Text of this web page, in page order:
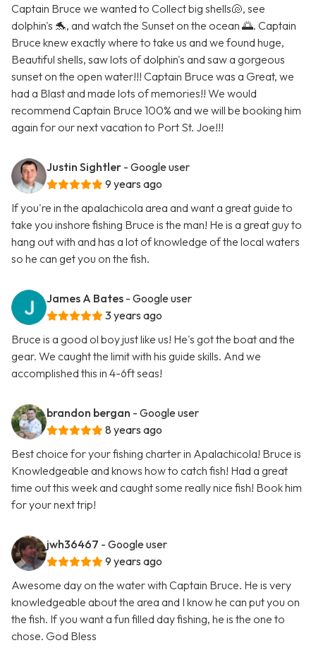
Captain Bruce we wanted to Collect big shells🐚, see
dolphin's 🐬, and watch the Sunset on the ocean 🌅. Captain
Bruce knew exactly where to take us and we found huge,
Beautiful shells, saw lots of dolphin's and saw a gorgeous
sunset on the open water!!! Captain Bruce was a Great, we
had a Blast and made lots of memories!! We would
recommend Captain Bruce 100% and we will be booking him
again for our next vacation to Port St. Joe!!!
Justin Sightler - Google user
9 years ago
If you're in the apalachicola area and want a great guide to
take you inshore fishing Bruce is the man! He is a great guy to
hang out with and has a lot of knowledge of the local waters
so he can get you on the fish.
James A Bates - Google user
3 years ago
Bruce is a good ol boy just like us! He's got the boat and the
gear. We caught the limit with his guide skills. And we
accomplished this in 4-6ft seas!
brandon bergan - Google user
8 years ago
Best choice for your fishing charter in Apalachicola! Bruce is
Knowledgeable and knows how to catch fish! Had a great
time out this week and caught some really nice fish! Book him
for your next trip!
jwh36467 - Google user
9 years ago
Awesome day on the water with Captain Bruce. He is very
knowledgeable about the area and I know he can put you on
the fish. If you want a fun filled day fishing, he is the one to
chose. God Bless